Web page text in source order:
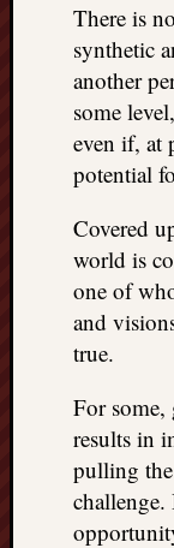
There is
synthetic
another
some
even if, at
potential
Covered
world is
one of
and
true.
For some,
results in
pulling
challenge.